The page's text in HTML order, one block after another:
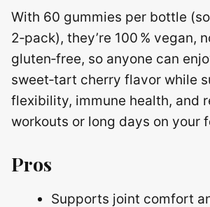
With 60 gummies per bottle
2‑pack), they’re 100 % vegan,
gluten‑free, so anyone can
sweet‑tart cherry flavor while
flexibility, immune health, and
workouts or long days on your
Pros
Supports joint comfort